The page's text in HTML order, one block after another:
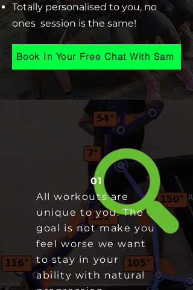
Totally personalised to you, no
ones session is the same!
Book In Your Free Chat With Sam
01
All workouts are
unique to you. The
goal is not make you
feel worse we want
to stay in your
ability with natural